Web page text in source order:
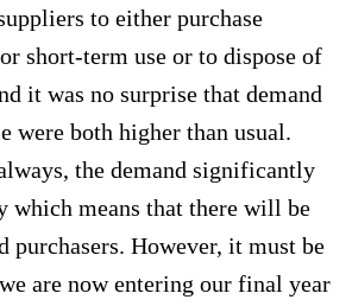
to either purchase
short-term use or to dispose of
it was no surprise that demand
were both higher than usual.
the demand significantly
which means that there will be
purchasers. However, it must be
are now entering our final year